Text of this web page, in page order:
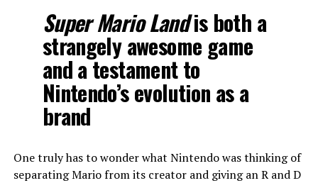
Super Mario Landis both a
strangely awesome game
and a testament to
Nintendo’s evolution as a
brand
One truly has to wonder what Nintendo was thinking of
separating Mario from its creator and giving an R and D